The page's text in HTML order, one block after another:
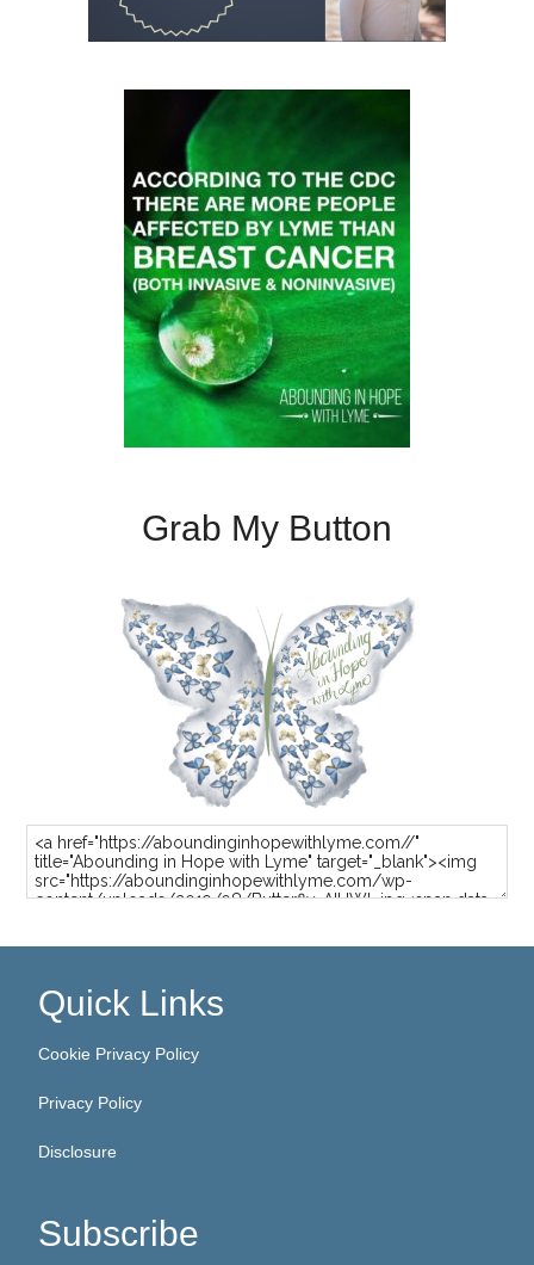
Grab My Button
Quick Links
Cookie Privacy Policy
Privacy Policy
Disclosure
Subscribe